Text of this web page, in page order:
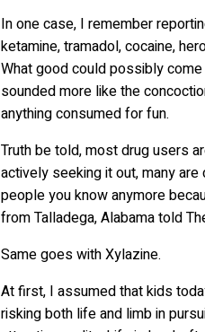
In one case, I remember
ketamine, tramadol, cocaine,
What good could possibly
sounded more like the
anything consumed for fun.
Truth be told, most drug users
actively seeking it out, many are
people you know anymore
from Talladega, Alabama told
Same goes with Xylazine.
At first, I assumed that kids
risking both life and limb in